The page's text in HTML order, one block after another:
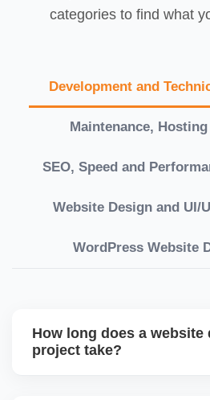
categories to find what
Development and
Maintenance,
SEO, Speed and
Website Design and UI/
WordPress Website
How long does a website
project take?